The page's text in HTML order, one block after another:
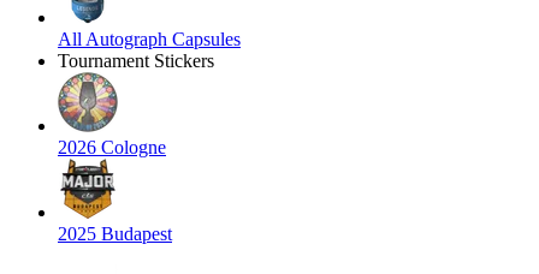
All Autograph Capsules
Tournament Stickers
2026 Cologne
2025 Budapest